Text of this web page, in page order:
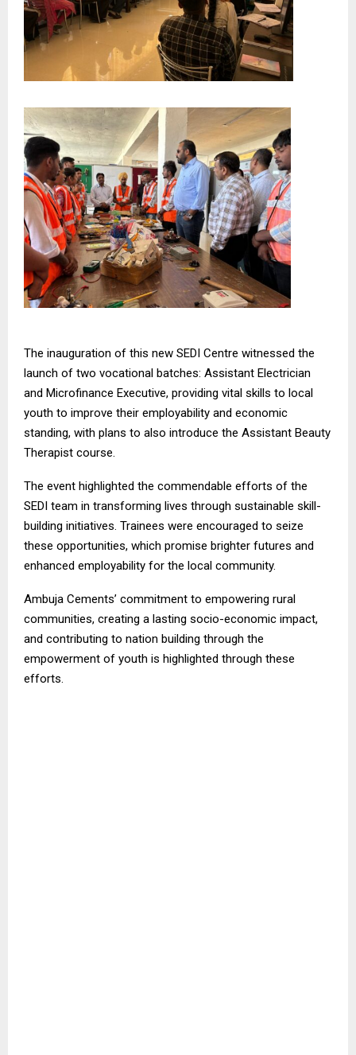
The inauguration of this new SEDI Centre witnessed the
launch of two vocational batches: Assistant Electrician
and Microfinance Executive, providing vital skills to local
youth to improve their employability and economic
standing, with plans to also introduce the Assistant Beauty
Therapist course.
The event highlighted the commendable efforts of the
SEDI team in transforming lives through sustainable skill-
building initiatives. Trainees were encouraged to seize
these opportunities, which promise brighter futures and
enhanced employability for the local community.
Ambuja Cements’ commitment to empowering rural
communities, creating a lasting socio-economic impact,
and contributing to nation building through the
empowerment of youth is highlighted through these
efforts.